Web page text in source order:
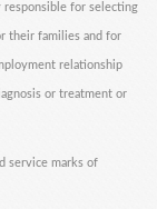
responsible for selecting
their families and for
relationship
or treatment or
service marks of